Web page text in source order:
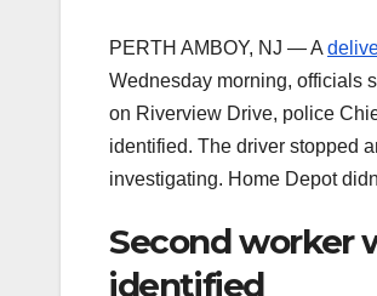
PERTH AMBOY, NJ — A
Wednesday morning, officials
on Riverview Drive, police
identified. The driver stopped
investigating. Home Depot
Second worker
identified